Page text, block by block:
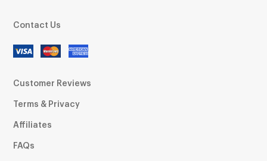
Contact Us
Customer Reviews
Terms & Privacy
Affiliates
FAQs